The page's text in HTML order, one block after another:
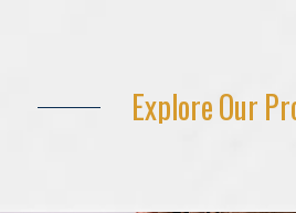
Explore Our